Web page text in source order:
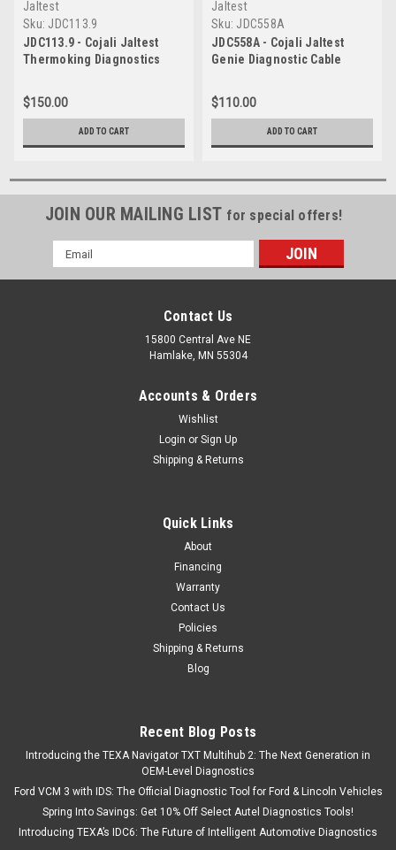
Jaltest
Sku: JDC113.9
JDC113.9 - Cojali Jaltest
Thermoking Diagnostics
$150.00
ADD TO CART
Jaltest
Sku: JDC558A
JDC558A - Cojali Jaltest
Genie Diagnostic Cable
$110.00
ADD TO CART
JOIN OUR MAILING LIST for special offers!
Email
Address
Contact Us
15800 Central Ave NE
Hamlake, MN 55304
Accounts & Orders
Wishlist
Login or Sign Up
Shipping & Returns
Quick Links
About
Financing
Warranty
Contact Us
Policies
Shipping & Returns
Blog
Recent Blog Posts
Introducing the TEXA Navigator TXT Multihub 2: The Next Generation in
OEM-Level Diagnostics
Ford VCM 3 with IDS: The Official Diagnostic Tool for Ford & Lincoln Vehicles
Spring Into Savings: Get 10% Off Select Autel Diagnostics Tools!
Introducing TEXA’s IDC6: The Future of Intelligent Automotive Diagnostics